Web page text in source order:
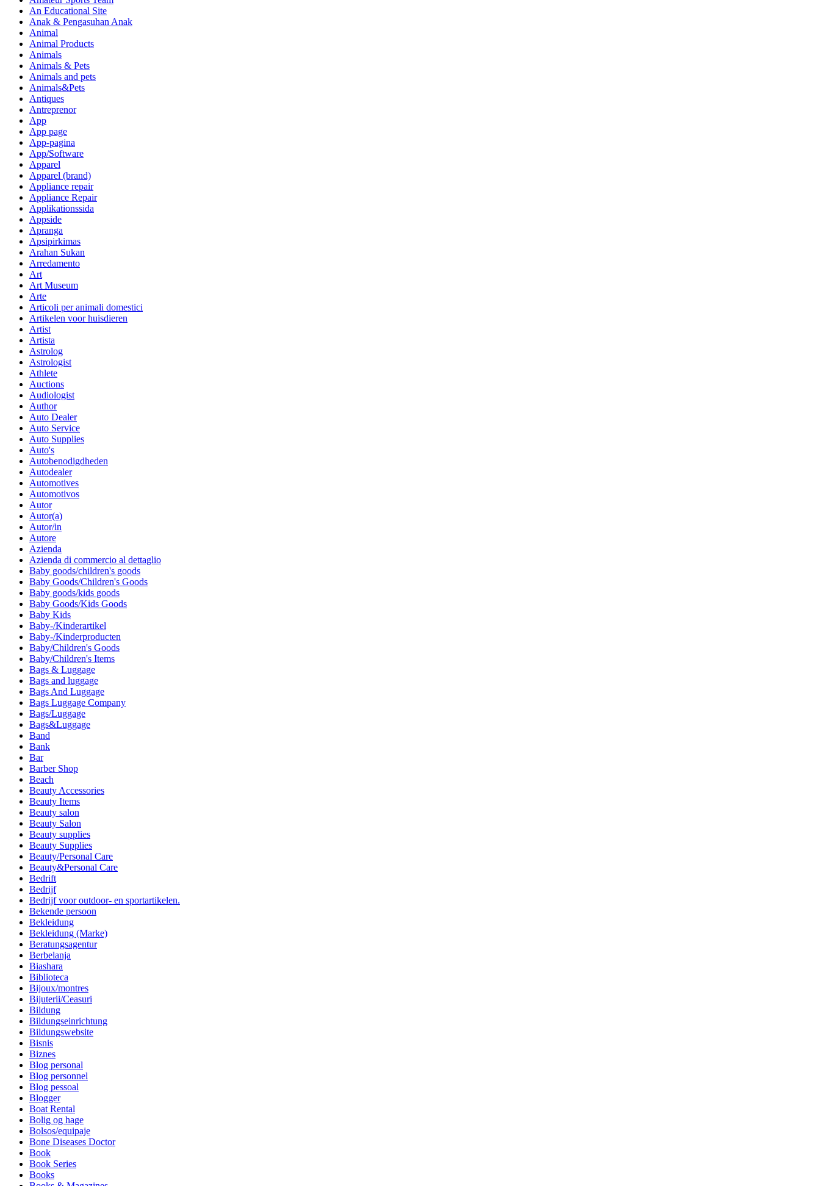
An Educational Site
Anak & Pengasuhan Anak
Animal
Animal Products
Animals
Animals & Pets
Animals and pets
Animals&Pets
Antiques
Antreprenor
App
App page
App-pagina
App/Software
Apparel
Apparel (brand)
Appliance repair
Appliance Repair
Applikationssida
Appside
Apranga
Apsipirkimas
Arahan Sukan
Arredamento
Art
Art Museum
Arte
Articoli per animali domestici
Artikelen voor huisdieren
Artist
Artista
Astrolog
Astrologist
Athlete
Auctions
Audiologist
Author
Auto Dealer
Auto Service
Auto Supplies
Auto's
Autobenodigdheden
Autodealer
Automotives
Automotivos
Autor
Autor(a)
Autor/in
Autore
Azienda
Azienda di commercio al dettaglio
Baby goods/children's goods
Baby Goods/Children's Goods
Baby goods/kids goods
Baby Goods/Kids Goods
Baby Kids
Baby-/Kinderartikel
Baby-/Kinderproducten
Baby/Children's Goods
Baby/Children's Items
Bags & Luggage
Bags and luggage
Bags And Luggage
Bags Luggage Company
Bags/Luggage
Bags&Luggage
Band
Bank
Bar
Barber Shop
Beach
Beauty Accessories
Beauty Items
Beauty salon
Beauty Salon
Beauty supplies
Beauty Supplies
Beauty/Personal Care
Beauty&Personal Care
Bedrift
Bedrijf
Bedrijf voor outdoor- en sportartikelen.
Bekende persoon
Bekleidung
Bekleidung (Marke)
Beratungsagentur
Berbelanja
Biashara
Biblioteca
Bijoux/montres
Bijuterii/Ceasuri
Bildung
Bildungseinrichtung
Bildungswebsite
Bisnis
Biznes
Blog personal
Blog personnel
Blog pessoal
Blogger
Boat Rental
Bolig og hage
Bolsos/equipaje
Bone Diseases Doctor
Book
Book Series
Books